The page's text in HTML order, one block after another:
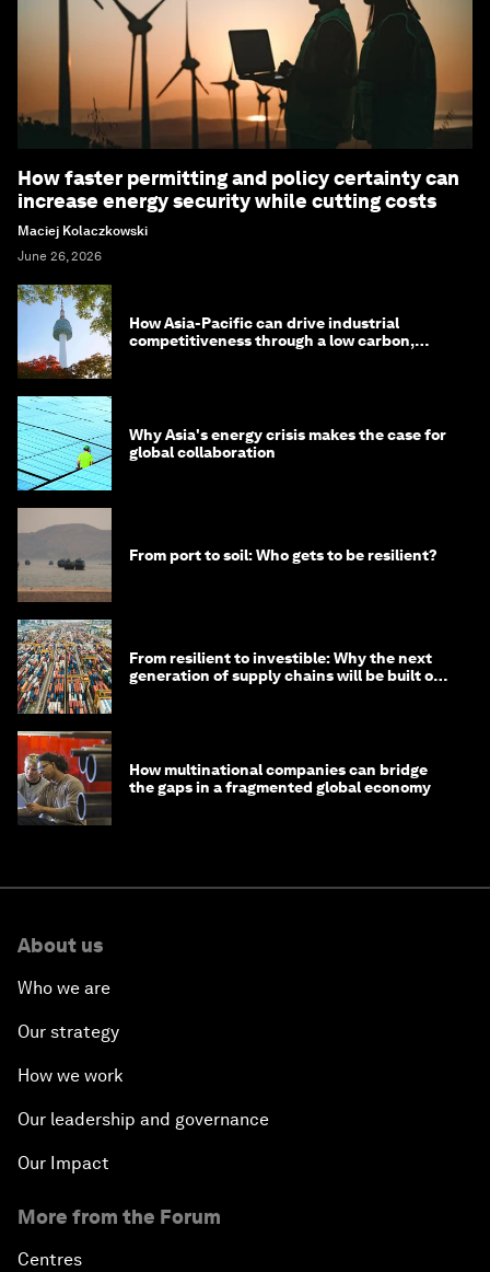
How faster permitting and policy certainty can
increase energy security while cutting costs
Maciej Kolaczkowski
June 26, 2026
How Asia-Pacific can drive industrial
competitiveness through a low carbon,
Why Asia's energy crisis makes the case for
global collaboration
From port to soil: Who gets to be resilient?
From resilient to investible: Why the next
generation of supply chains will be built on
How multinational companies can bridge
the gaps in a fragmented global economy
About us
Who we are
Our strategy
How we work
Our leadership and governance
Our Impact
More from the Forum
Centres